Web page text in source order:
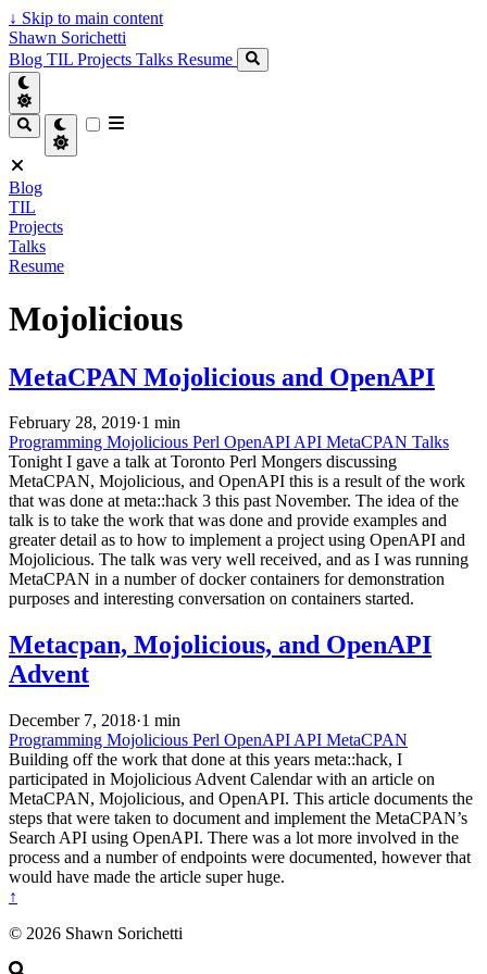
↓ Skip to main content
Shawn Sorichetti
Blog TIL Projects Talks Resume
Blog
TIL
Projects
Talks
Resume
Mojolicious
MetaCPAN Mojolicious and OpenAPI
February 28, 2019·1 min
Programming Mojolicious Perl OpenAPIAPI MetaCPAN Talks
Tonight I gave a talk at Toronto Perl Mongers discussing
MetaCPAN, Mojolicious, and OpenAPI this is a result of the work
that was done at meta::hack 3 this past November. The idea of the
talk is to take the work that was done and provide examples and
greater detail as to how to implement a project using OpenAPI and
Mojolicious. The talk was very well received, and as I was running
MetaCPAN in a number of docker containers for demonstration
purposes and interesting conversation on containers started.
Metacpan, Mojolicious, and OpenAPI
Advent
December 7, 2018·1 min
Programming Mojolicious Perl OpenAPI API MetaCPAN
Building off the work that done at this years meta::hack, I
participated in Mojolicious Advent Calendar with an article on
MetaCPAN, Mojolicious, and OpenAPI. This article documents the
steps that were taken to document and implement the MetaCPAN’s
Search API using OpenAPI. There was a lot more involved in the
process and a number of endpoints were documented, however that
would have made the article super huge.
↑
© 2026 Shawn Sorichetti